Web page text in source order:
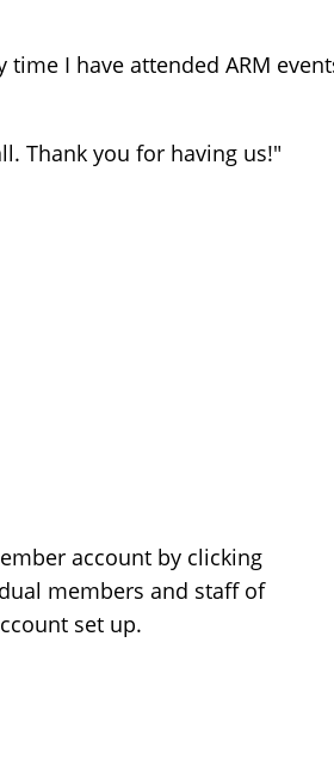
I have attended ARM
Thank you for having us!"
account by clicking
members and staff of
set up.